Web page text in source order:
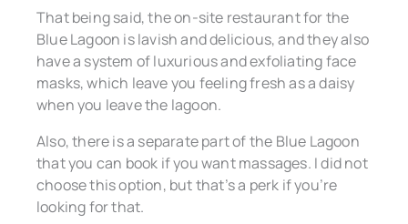
That being said, the on-site restaurant for the
Blue Lagoon is lavish and delicious, and they also
have a system of luxurious and exfoliating face
masks, which leave you feeling fresh as a daisy
when you leave the lagoon.
Also, there is a separate part of the Blue Lagoon
that you can book if you want massages. I did not
choose this option, but that’s a perk if you’re
looking for that.